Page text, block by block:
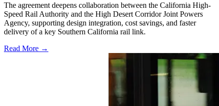
The agreement deepens collaboration between the California High-
Speed Rail Authority and the High Desert Corridor Joint Powers
Agency, supporting design integration, cost savings, and faster
delivery of a key Southern California rail link.
Read More →